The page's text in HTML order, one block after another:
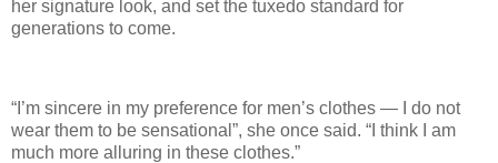
her signature look, and set the tuxedo standard for
generations to come.
“I’m sincere in my preference for men’s clothes — I do not
wear them to be sensational”, she once said. “I think I am
much more alluring in these clothes.”